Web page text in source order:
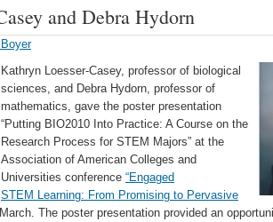
and Debra Hydorn
Kathryn Loesser-Casey, professor of biological
sciences, and Debra Hydorn, professor of
mathematics, gave the poster presentation
“Putting BIO2010 Into Practice: A Course on the
Research Process for STEM Majors” at the
Association of American Colleges and
Universities conference “Engaged
STEM Learning: From Promising to Pervasive
The poster presentation provided an